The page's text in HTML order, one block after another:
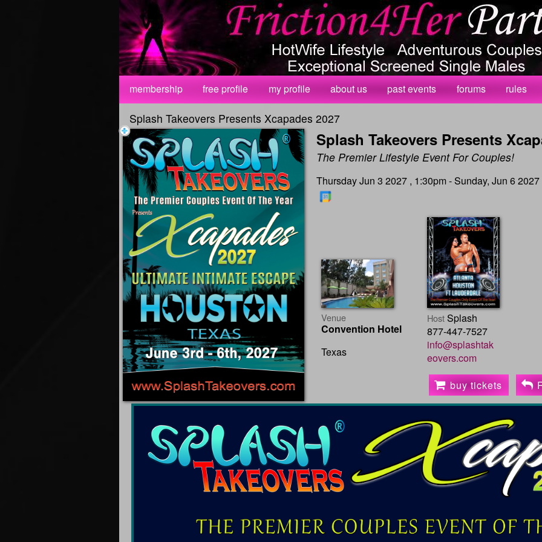
membership free profile my profile about us past events forums rules
Splash Takeovers Presents Xcapades 2027
Splash Takeovers Presents
The Premier Lifestyle Event For Couples!
Thursday Jun 3 2027 , 1:30pm - Sunday, Jun 6
Venue
Convention Hotel
Texas
Host Splash
877-447-7527
info@splashtak
eovers.com
buy tickets